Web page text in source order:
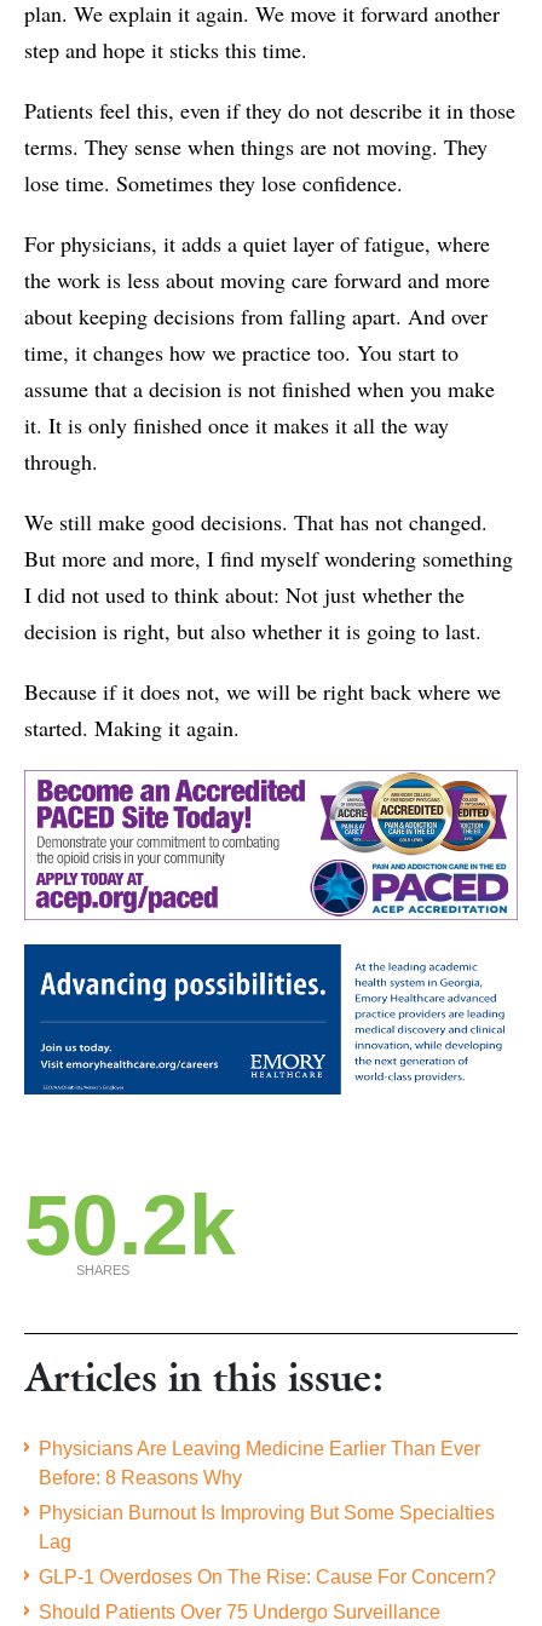
plan. We explain it again. We move it forward another
step and hope it sticks this time.
Patients feel this, even if they do not describe it in those
terms. They sense when things are not moving. They
lose time. Sometimes they lose confidence.
For physicians, it adds a quiet layer of fatigue, where
the work is less about moving care forward and more
about keeping decisions from falling apart. And over
time, it changes how we practice too. You start to
assume that a decision is not finished when you make
it. It is only finished once it makes it all the way
through.
We still make good decisions. That has not changed.
But more and more, I find myself wondering something
I did not used to think about: Not just whether the
decision is right, but also whether it is going to last.
Because if it does not, we will be right back where we
started. Making it again.
50.2k
SHARES
Articles in this issue:
Physicians Are Leaving Medicine Earlier Than Ever
Before: 8 Reasons Why
Physician Burnout Is Improving But Some Specialties
Lag
GLP-1 Overdoses On The Rise: Cause For Concern?
Should Patients Over 75 Undergo Surveillance